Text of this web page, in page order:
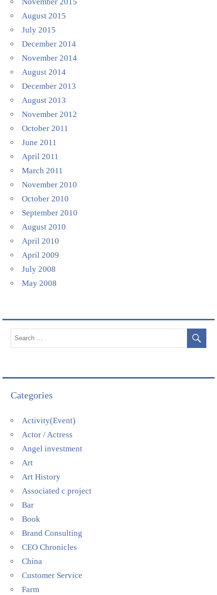
August 2015
July 2015
December 2014
November 2014
August 2014
December 2013
August 2013
November 2012
October 2011
June 2011
April 2011
March 2011
November 2010
October 2010
September 2010
August 2010
April 2010
April 2009
July 2008
May 2008
Categories
Activity(Event)
Actor / Actress
Angel investment
Art
Art History
Associated c project
Bar
Book
Brand Consulting
CEO Chronicles
China
Customer Service
Farm